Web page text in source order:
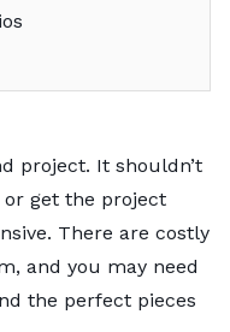
project. It shouldn’t
get the project
There are costly
and you may need
the perfect pieces